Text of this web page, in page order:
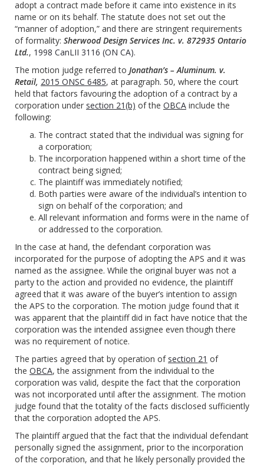
adopt a contract made before it came into existence in its
name or on its behalf. The statute does not set out the
“manner of adoption,” and there are stringent requirements
of formality: Sherwood Design Services Inc. v. 872935 Ontario
Ltd., 1998 CanLII 3116 (ON CA).
The motion judge referred to Jonathan’s – Aluminum. v.
Retail, 2015 ONSC 6485, at paragraph. 50, where the court
held that factors favouring the adoption of a contract by a
corporation under section 21(b) of the OBCA include the
following:
The contract stated that the individual was signing for
a corporation;
The incorporation happened within a short time of the
contract being signed;
The plaintiff was immediately notified;
Both parties were aware of the individual’s intention to
sign on behalf of the corporation; and
All relevant information and forms were in the name of
or addressed to the corporation.
In the case at hand, the defendant corporation was
incorporated for the purpose of adopting the APS and it was
named as the assignee. While the original buyer was not a
party to the action and provided no evidence, the plaintiff
agreed that it was aware of the buyer’s intention to assign
the APS to the corporation. The motion judge found that it
was apparent that the plaintiff did in fact have notice that the
corporation was the intended assignee even though there
was no requirement of notice.
The parties agreed that by operation of section 21 of
the OBCA, the assignment from the individual to the
corporation was valid, despite the fact that the corporation
was not incorporated until after the assignment. The motion
judge found that the totality of the facts disclosed sufficiently
that the corporation adopted the APS.
The plaintiff argued that the fact that the individual defendant
personally signed the assignment, prior to the incorporation
of the corporation, and that he likely personally provided the